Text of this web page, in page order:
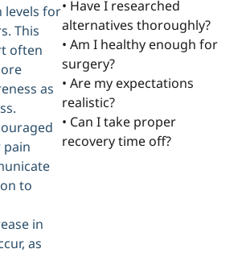
levels for
This
often
as
to
in
as
• Have I researched
alternatives thoroughly?
• Am I healthy enough for
surgery?
• Are my expectations
realistic?
• Can I take proper
recovery time off?